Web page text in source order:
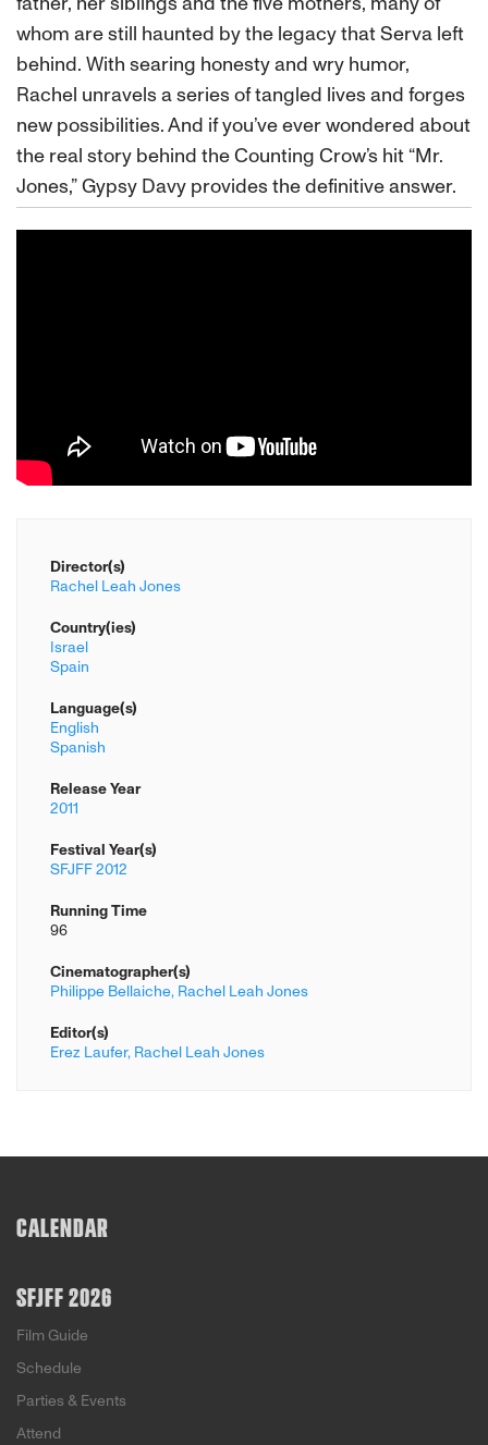
whom are still haunted by the legacy that Serva left
behind. With searing honesty and wry humor,
Rachel unravels a series of tangled lives and forges
new possibilities. And if you’ve ever wondered about
the real story behind the Counting Crow’s hit “Mr.
Jones,” Gypsy Davy provides the definitive answer.
Director(s)
Rachel Leah Jones
Country(ies)
Israel
Spain
Language(s)
English
Spanish
Release Year
2011
Festival Year(s)
SFJFF 2012
Running Time
96
Cinematographer(s)
Philippe Bellaiche, Rachel Leah Jones
Editor(s)
Erez Laufer, Rachel Leah Jones
CALENDAR
SFJFF 2026
Film Guide
Schedule
Parties & Events
Attend